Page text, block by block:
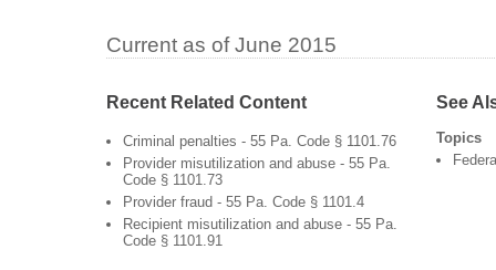
Current as of June 2015
Recent Related Content
Criminal penalties - 55 Pa. Code § 1101.76
Provider misutilization and abuse - 55 Pa.
Code § 1101.73
Provider fraud - 55 Pa. Code § 1101.4
Recipient misutilization and abuse - 55 Pa.
Code § 1101.91
See
Topics